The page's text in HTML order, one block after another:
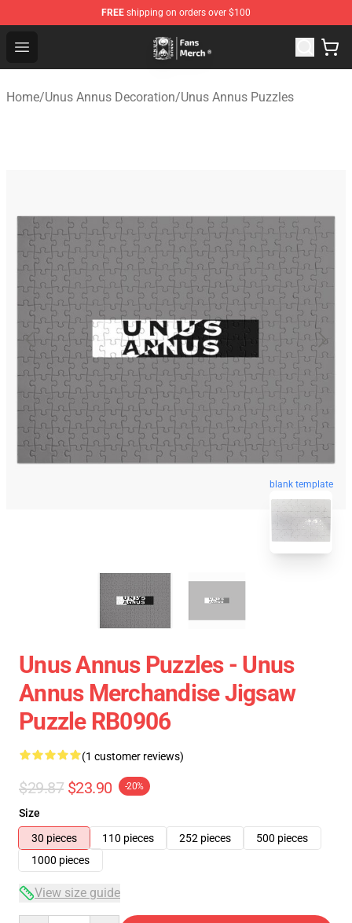
FREE shipping on orders over $100
Open menu
Unus Annus Store - Official Unus Annus Merchandise
Home/Unus Annus Decoration/Unus Annus Puzzles
blank template
Unus Annus Puzzles - Unus
Annus Merchandise Jigsaw
Puzzle RB0906
(1 customer reviews)
$29.87 $23.90 -20%
Size
30 pieces
110 pieces 252 pieces
500 pieces
1000 pieces
View size guide